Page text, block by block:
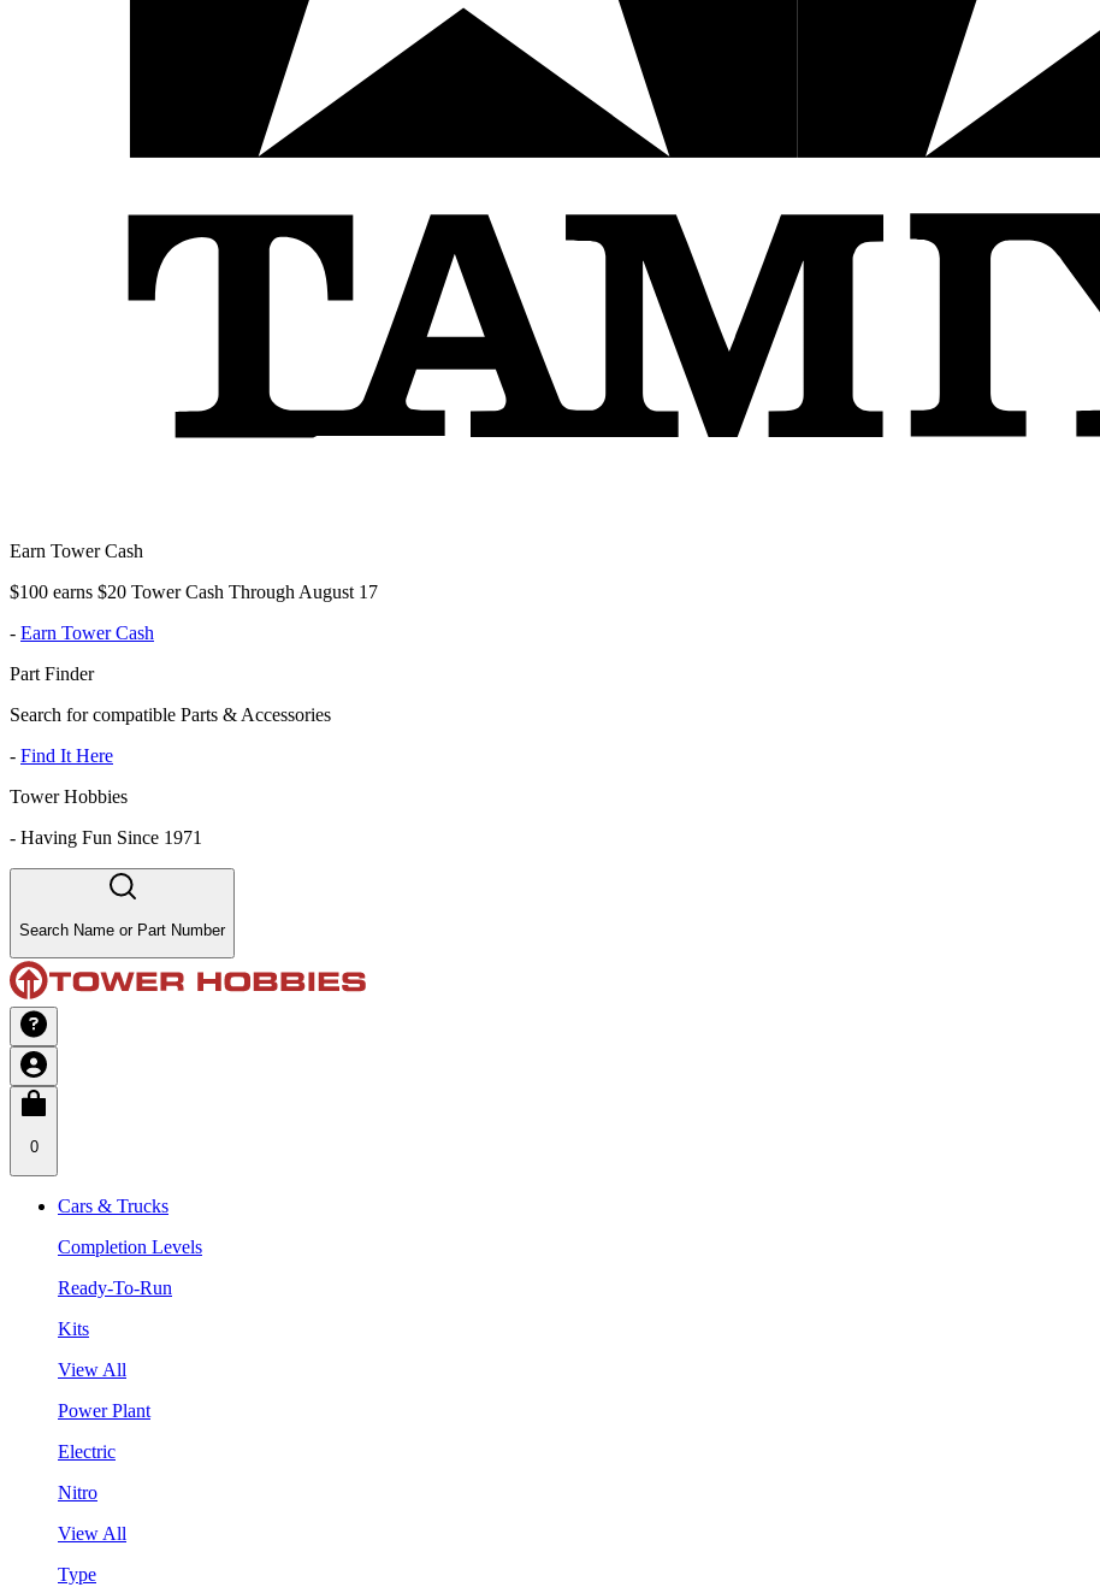
Earn Tower Cash
$100 earns $20 Tower Cash Through August 17
- Earn Tower Cash
Part Finder
Search for compatible Parts & Accessories
- Find It Here
Tower Hobbies
- Having Fun Since 1971
Search Name or Part Number
0
Cars & Trucks
Completion Levels
Ready-To-Run
Kits
View All
Power Plant
Electric
Nitro
View All
Type